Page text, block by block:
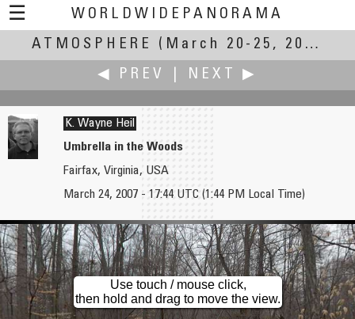
☰
WORLDWIDEPANORAMA
Atmosphere:
ATMOSPHERE
(March 20-25, 2007)
◀ PREV
NEXT ▶
Hooka Hooka Lounge
An Uncooperative Atmosphere
K. Wayne Heil
Umbrella in the Woods
Fairfax, Virginia, USA
March 24, 2007 - 17:44 UTC (1:44 PM Local Time)
Use touch / mouse click,
then hold and drag to move the view.